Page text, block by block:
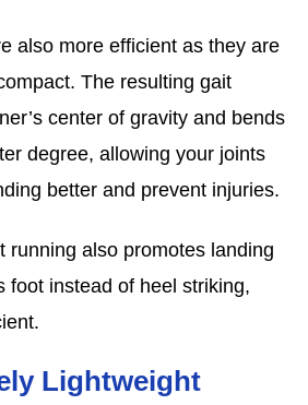
also more efficient as they are
The resulting gait
center of gravity and bends
degree, allowing your joints
better and prevent injuries.
running also promotes landing
foot instead of heel striking,
Lightweight